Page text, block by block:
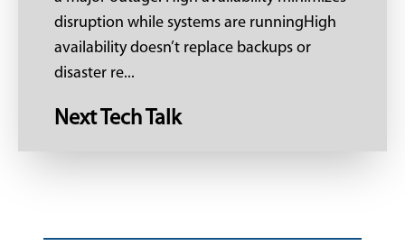
disruption while systems are runningHigh
availability doesn’t replace backups or
disaster re...
Next Tech Talk